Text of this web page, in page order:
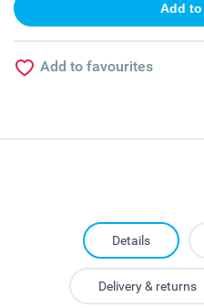
Add to favourites
Details
Delivery & returns